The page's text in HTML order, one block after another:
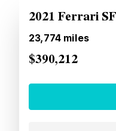
2021 Ferrari
23,774 miles
$390,212